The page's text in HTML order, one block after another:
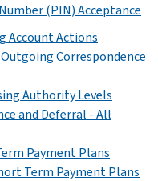
(PIN) Acceptance
Account Actions
Correspondence
Authority Levels
and Deferral - All
Payment Plans
Term Payment Plans